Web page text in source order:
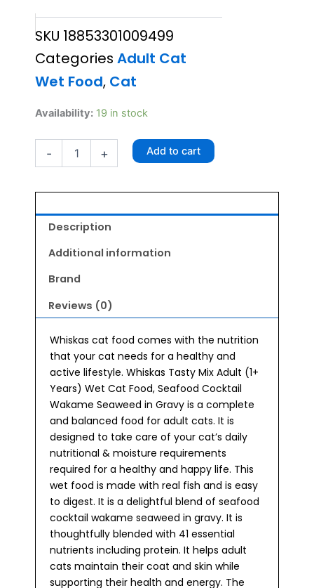
was:
₹1,400.00.
is:
₹1,260.00.
SKU 18853301009499
Categories Adult Cat
Wet Food, Cat
Availability: 19 in stock
-
Whiskas
Mix
Seafood
Cocktail
Seaweed
Wet
Food
quantity
+ Add to cart
Description
Additional information
Brand
Reviews (0)
Whiskas cat food comes with the nutrition
that your cat needs for a healthy and
active lifestyle. Whiskas Tasty Mix Adult (1+
Years) Wet Cat Food, Seafood Cocktail
Wakame Seaweed in Gravy is a complete
and balanced food for adult cats. It is
designed to take care of your cat’s daily
nutritional & moisture requirements
required for a healthy and happy life. This
wet food is made with real fish and is easy
to digest. It is a delightful blend of seafood
cocktail wakame seaweed in gravy. It is
thoughtfully blended with 41 essential
nutrients including protein. It helps adult
cats maintain their coat and skin while
supporting their health and energy. The